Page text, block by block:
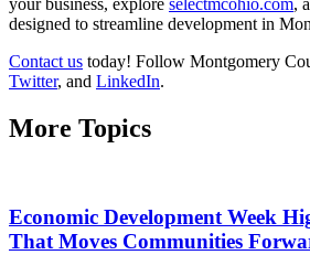
designed to streamline development in
Contact us today! Follow Montgomery
Twitter, and LinkedIn.
More Topics
Economic Development Week
That Moves Communities